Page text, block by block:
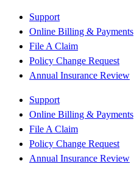
Support
Online Billing & Payments
File A Claim
Policy Change Request
Annual Insurance Review
Support
Online Billing & Payments
File A Claim
Policy Change Request
Annual Insurance Review